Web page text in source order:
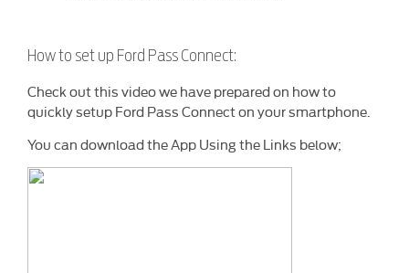
How to set up Ford Pass Connect:
Check out this video we have prepared on how to
quickly setup Ford Pass Connect on your smartphone.
You can download the App Using the Links below;